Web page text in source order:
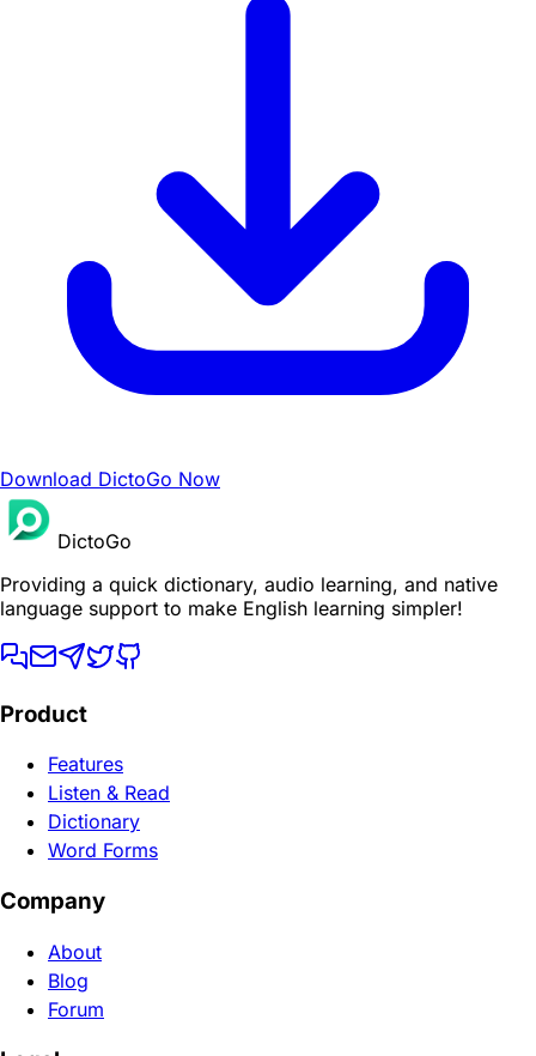
Download DictoGo Now
DictoGo
Providing a quick dictionary, audio learning, and native
language support to make English learning simpler!
Product
Features
Listen & Read
Dictionary
Word Forms
Company
About
Blog
Forum